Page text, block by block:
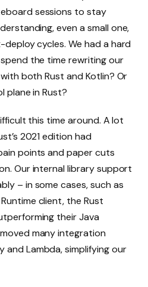
sessions to stay
even a small one,
cycles. We had a hard
the time rewriting our
both Rust and Kotlin? Or
plane in Rust?
this time around. A lot
2021 edition had
points and paper cuts
Our internal library support
– in some cases, such as
client, the Rust
their Java
many integration
and Lambda, simplifying our